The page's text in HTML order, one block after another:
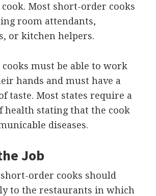
Most short-order cooks
room attendants,
or kitchen helpers.
must be able to work
hands and must have a
taste. Most states require a
health stating that the cook
diseases.
Job
order cooks should
to the restaurants in which